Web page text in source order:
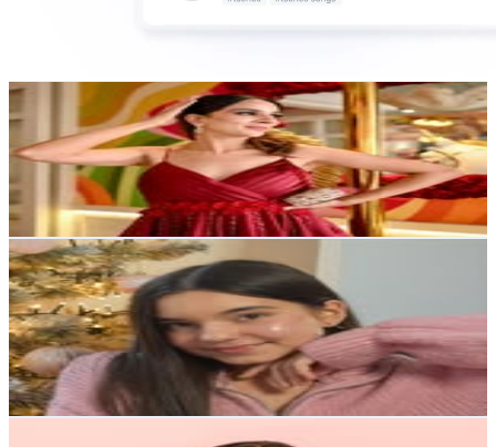
Riva
@
the.riva.diva
196.6K Followers
151.7KAvg.Views
% Engagement Rate
793.5- 1.3KUSD Est. Pricing
Get Email & Audience Data
Pink Coconut
@aestheticbycoco
Poland
182.5K Followers
39.4KAvg.Views
1.4% Engagement Rate
736.3
1.2K USD Est. Pricing
Get Email & Audience Data